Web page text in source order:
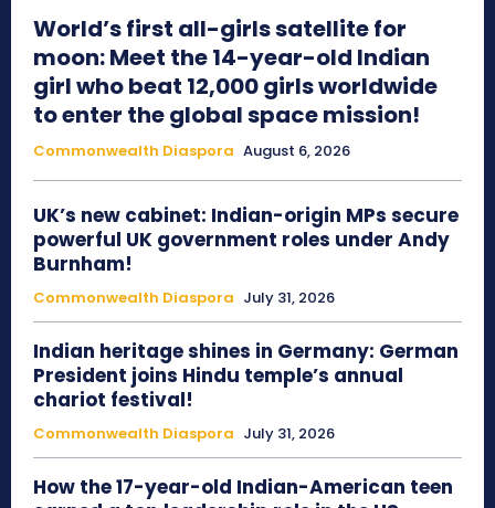
World’s first all-girls satellite for
moon: Meet the 14-year-old Indian
girl who beat 12,000 girls worldwide
to enter the global space mission!
Commonwealth Diaspora August 6, 2026
UK’s new cabinet: Indian-origin MPs secure
powerful UK government roles under Andy
Burnham!
Commonwealth Diaspora July 31, 2026
Indian heritage shines in Germany: German
President joins Hindu temple’s annual
chariot festival!
Commonwealth Diaspora July 31, 2026
How the 17-year-old Indian-American teen